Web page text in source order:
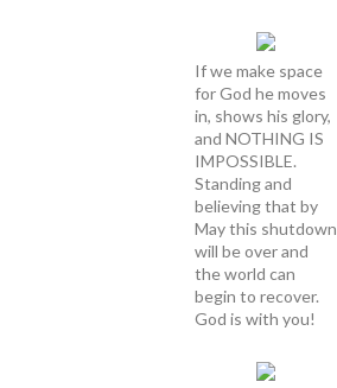
If we make space
for God he moves
in, shows his glory,
and NOTHING IS
IMPOSSIBLE.
Standing and
believing that by
May this shutdown
will be over and
the world can
begin to recover.
God is with you!